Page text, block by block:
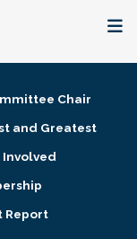
Chair
and Greatest
Involved
Report